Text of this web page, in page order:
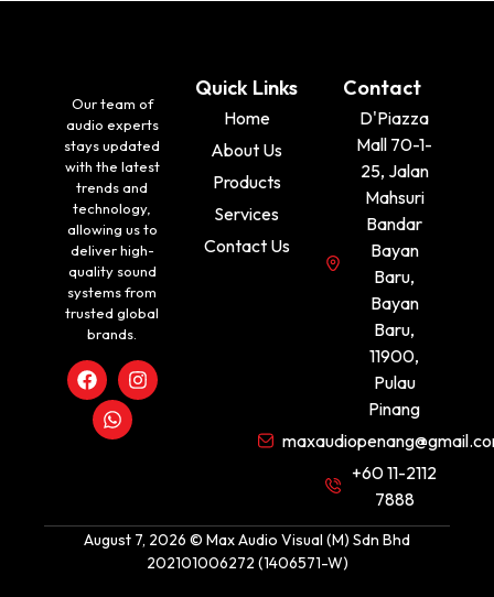
Our team of
audio experts
stays updated
with the latest
trends and
technology,
allowing us to
deliver high-
quality sound
systems from
trusted global
brands.
Quick Links
Home
About Us
Products
Services
Contact Us
Contact
D'Piazza
Mall 70-1-
25, Jalan
Mahsuri
Bandar
Bayan
Baru,
Bayan
Baru,
11900,
Pulau
Pinang
+60 11-2112
7888
August 7, 2026 © Max Audio Visual (M) Sdn Bhd
202101006272 (1406571-W)